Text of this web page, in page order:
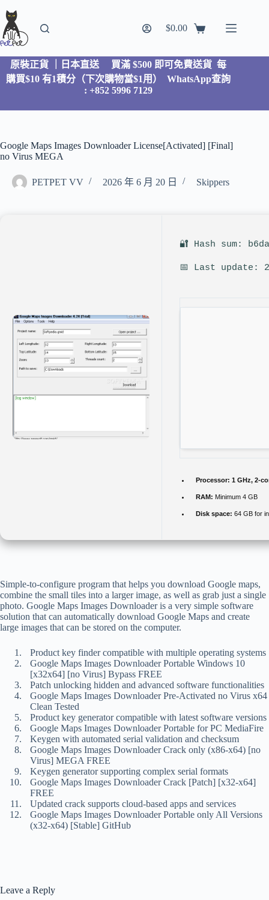
$0.00
原裝正貨 ｜日本直送
買滿 $500 即可免費送貨 每
購買$10 有1積分（下次購物當$1用）WhatsApp查詢
: +852 5996 7129
Google Maps Images Downloader License[Activated] [Final]
no Virus MEGA
PETPET VV 2026 年 6 月 20 日 Skippers
🔐 Hash sum:
📅 Last update:
Processor: 1 GHz, 2-
RAM: Minimum 4 GB
Disk space: 64 GB for
Simple-to-configure program that helps you download Google maps,
combine the small tiles into a larger image, as well as grab just a single
photo. Google Maps Images Downloader is a very simple software
solution that can automatically download Google Maps and create
large images that can be stored on the computer.
Product key finder compatible with multiple operating systems
Google Maps Images Downloader Portable Windows 10
[x32x64] [no Virus] Bypass FREE
Patch unlocking hidden and advanced software functionalities
Google Maps Images Downloader Pre-Activated no Virus x64
Clean Tested
Product key generator compatible with latest software versions
Google Maps Images Downloader Portable for PC MediaFire
Keygen with automated serial validation and checksum
Google Maps Images Downloader Crack only (x86-x64) [no
Virus] MEGA FREE
Keygen generator supporting complex serial formats
Google Maps Images Downloader Crack [Patch] [x32-x64]
FREE
Updated crack supports cloud-based apps and services
Google Maps Images Downloader Portable only All Versions
(x32-x64) [Stable] GitHub
Leave a Reply